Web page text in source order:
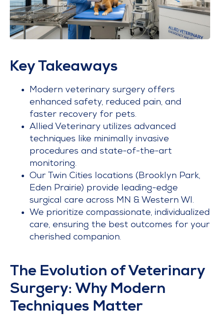
Key Takeaways
Modern veterinary surgery offers
enhanced safety, reduced pain, and
faster recovery for pets.
Allied Veterinary utilizes advanced
techniques like minimally invasive
procedures and state-of-the-art
monitoring.
Our Twin Cities locations (Brooklyn Park,
Eden Prairie) provide leading-edge
surgical care across MN & Western WI.
We prioritize compassionate, individualized
care, ensuring the best outcomes for your
cherished companion.
The Evolution of Veterinary
Surgery: Why Modern
Techniques Matter